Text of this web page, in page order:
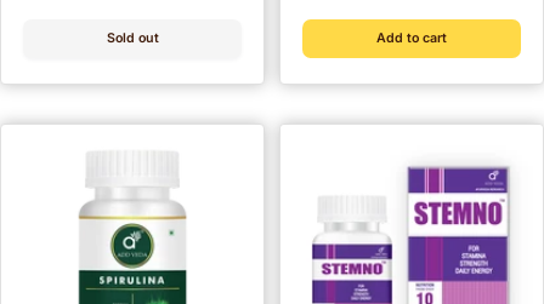
Sold out Add to cart